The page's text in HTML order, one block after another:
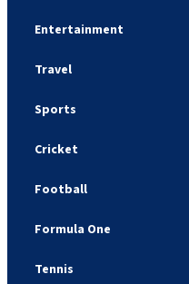
Entertainment
Travel
Sports
Cricket
Football
Formula One
Tennis